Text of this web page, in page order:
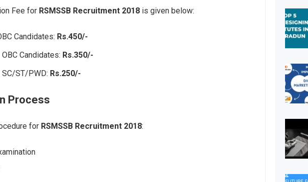
Fee for RSMSSB Recruitment 2018 is given below:
Candidates: Rs.450/-
OBC Candidates: Rs.350/-
SC/ST/PWD: Rs.250/-
Process
for RSMSSB Recruitment 2018: